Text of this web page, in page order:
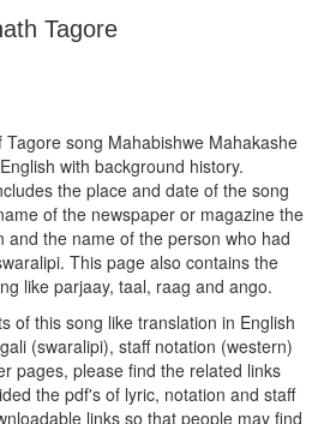
Tagore
Tagore song Mahabishwe Mahakashe
with background history.
the place and date of the song
of the newspaper or magazine the
and the name of the person who had
This page also contains the
like parjaay, taal, raag and ango.
of this song like translation in English
(swaralipi), staff notation (western)
pages, please find the related links
the pdf's of lyric, notation and staff
links so that people may find